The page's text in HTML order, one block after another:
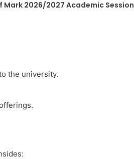
Mark 2026/2027 Academic Session
the university.